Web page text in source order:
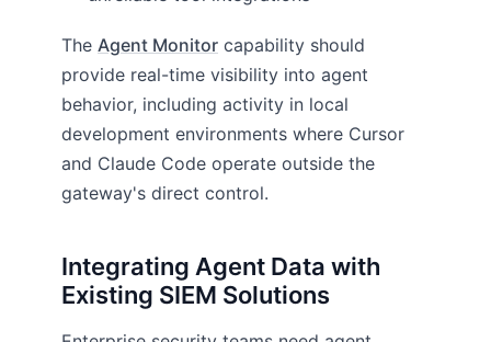
The Agent Monitor capability should
provide real-time visibility into agent
behavior, including activity in local
development environments where Cursor
and Claude Code operate outside the
gateway's direct control.
Integrating Agent Data with
Existing SIEM Solutions